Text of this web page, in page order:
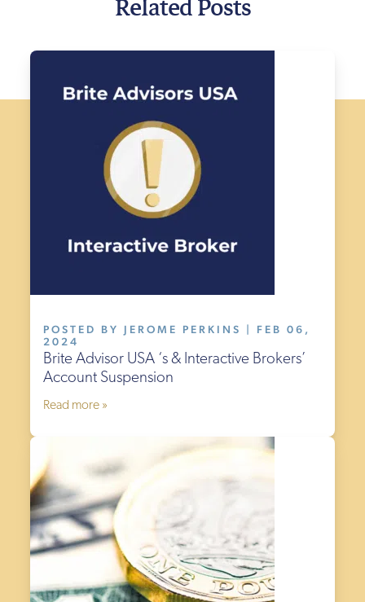
POSTED BY JEROME PERKINS | FEB 06,
2024
Brite Advisor USA ‘s & Interactive Brokers’
Account Suspension
Read more »